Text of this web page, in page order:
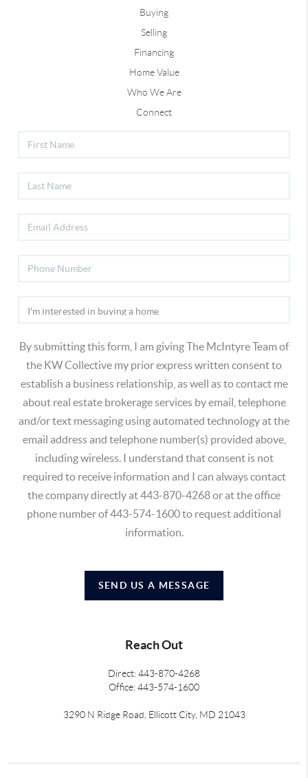
Buying
Selling
Financing
Home Value
Who We Are
Connect
By submitting this form, I am giving The McIntyre Team of
the KW Collective my prior express written consent to
establish a business relationship, as well as to contact me
about real estate brokerage services by email, telephone
and/or text messaging using automated technology at the
email address and telephone number(s) provided above,
including wireless. I understand that consent is not
required to receive information and I can always contact
the company directly at 443-870-4268 or at the office
phone number of 443-574-1600 to request additional
information.
SEND US A MESSAGE
Reach Out
Direct: 443-870-4268
Office: 443-574-1600
3290 N Ridge Road, Ellicott City, MD 21043